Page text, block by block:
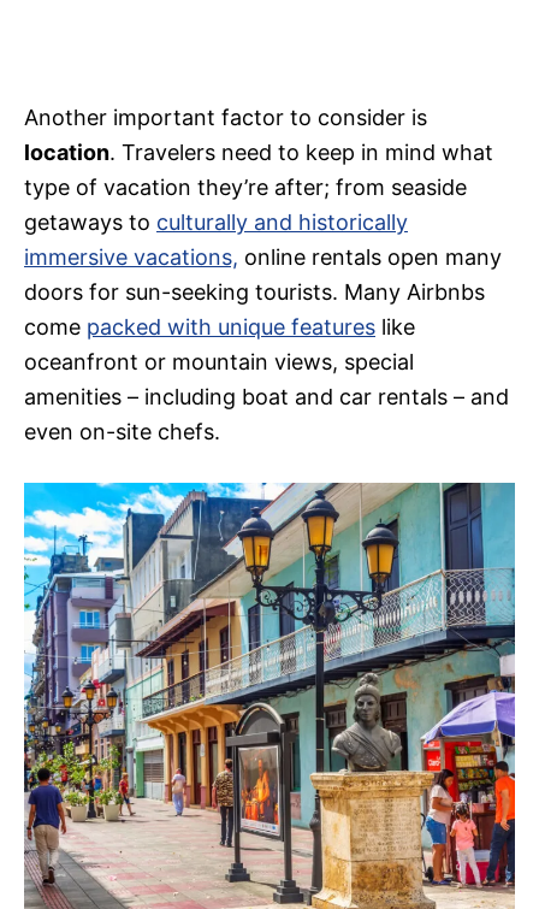
Another important factor to consider is
location. Travelers need to keep in mind what
type of vacation they’re after; from seaside
getaways to culturally and historically
immersive vacations, online rentals open many
doors for sun-seeking tourists. Many Airbnbs
come packed with unique features like
oceanfront or mountain views, special
amenities – including boat and car rentals – and
even on-site chefs.